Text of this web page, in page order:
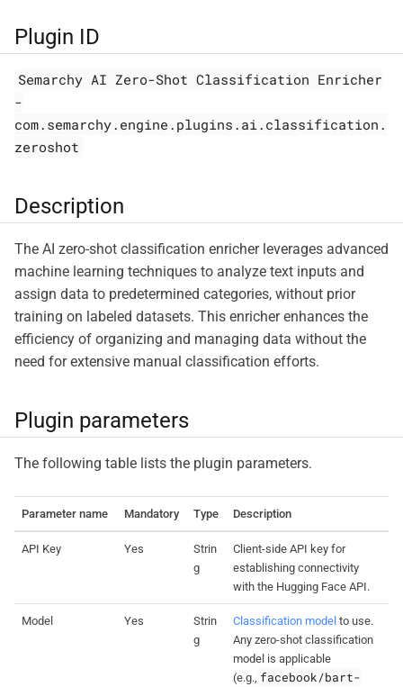
Plugin ID
Semarchy AI Zero-Shot Classification Enricher
-
com.semarchy.engine.plugins.ai.classification.
zeroshot
Description
The AI zero-shot classification enricher leverages advanced
machine learning techniques to analyze text inputs and
assign data to predetermined categories, without prior
training on labeled datasets. This enricher enhances the
efficiency of organizing and managing data without the
need for extensive manual classification efforts.
Plugin parameters
The following table lists the plugin parameters.
Parameter name Mandatory Type Description
API Key Yes
Strin
g
Client-side API key for
establishing connectivity
with the Hugging Face API.
Model Yes
Strin
g
Classification model to use.
Any zero-shot classification
model is applicable
(e.g., facebook/bart-